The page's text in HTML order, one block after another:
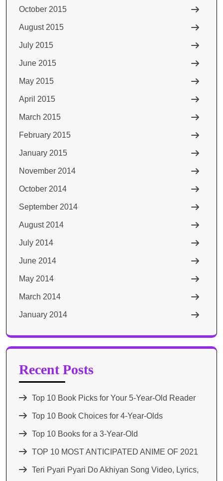
October 2015
August 2015
July 2015
June 2015
May 2015
April 2015
March 2015
February 2015
January 2015
November 2014
October 2014
September 2014
August 2014
July 2014
June 2014
May 2014
March 2014
January 2014
Recent Posts
Top 10 Book Picks for Your 5-Year-Old Reader
Top 10 Book Choices for 4-Year-Olds
Top 10 Books for a 3-Year-Old
TOP 10 MOST ANTICIPATED ANIME OF 2021​
Teri Pyari Pyari Do Akhiyan Song Video, Lyrics,